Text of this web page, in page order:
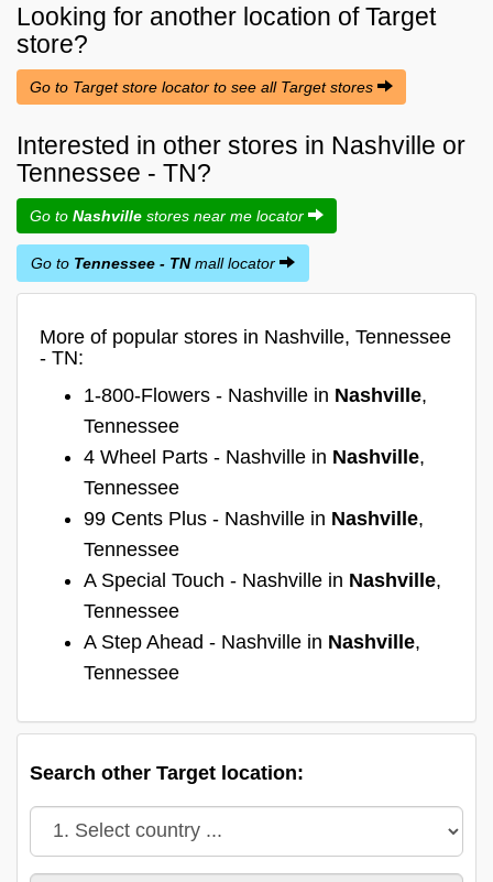
Looking for another location ofTarget
store?
Go to Target store locator to see all Target stores
Interested in other stores in Nashville or
Tennessee - TN?
Go to Nashville stores near me locator
Go to Tennessee - TNmall locator
More of popular stores in Nashville, Tennessee
- TN:
1-800-Flowers - Nashville in Nashville,
Tennessee
4 Wheel Parts - Nashville in Nashville,
Tennessee
99 Cents Plus - Nashville in Nashville,
Tennessee
A Special Touch - Nashville in Nashville,
Tennessee
A Step Ahead - Nashville in Nashville,
Tennessee
Search other Target location: